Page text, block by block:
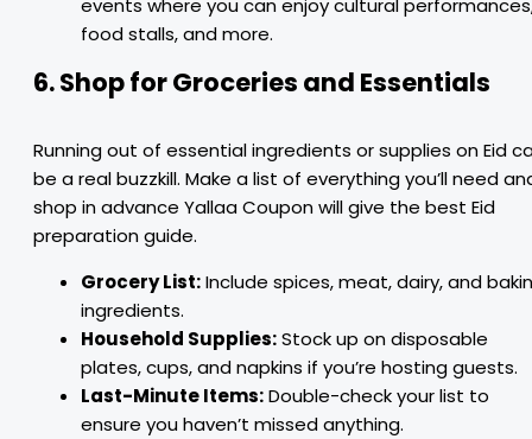
events where you can enjoy cultural
food stalls, and more.
6. Shop for Groceries and Essentials
Running out of essential ingredients or supplies on Eid
be a real buzzkill. Make a list of everything you’ll need
shop in advance Yallaa Coupon will give the best Eid
preparation guide.
Grocery List:Include spices, meat, dairy, and
ingredients.
Household Supplies:Stock up on disposable
plates, cups, and napkins if you’re hosting guests.
Last-Minute Items:Double-check your list to
ensure you haven’t missed anything.